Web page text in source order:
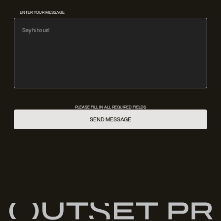
ENTER YOUR MESSAGE
PLEASE FILL IN ALL REQUIRED FIELDS